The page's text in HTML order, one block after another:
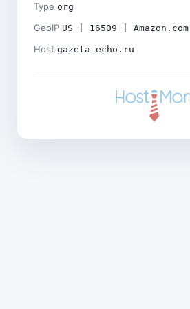
Type org
GeoIP US | 16509 |
Host gazeta-echo.ru